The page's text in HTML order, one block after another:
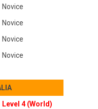
Novice
Novice
Novice
Novice
Level 4 (World)